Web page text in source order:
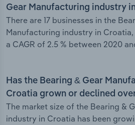
Gear Manufacturing industry
There are 17 businesses in the
Manufacturing industry in
a CAGR of 2.5 % between 2020
Has the Bearing & Gear
Croatia grown or declined
The market size of the Bearing &
industry in Croatia has been